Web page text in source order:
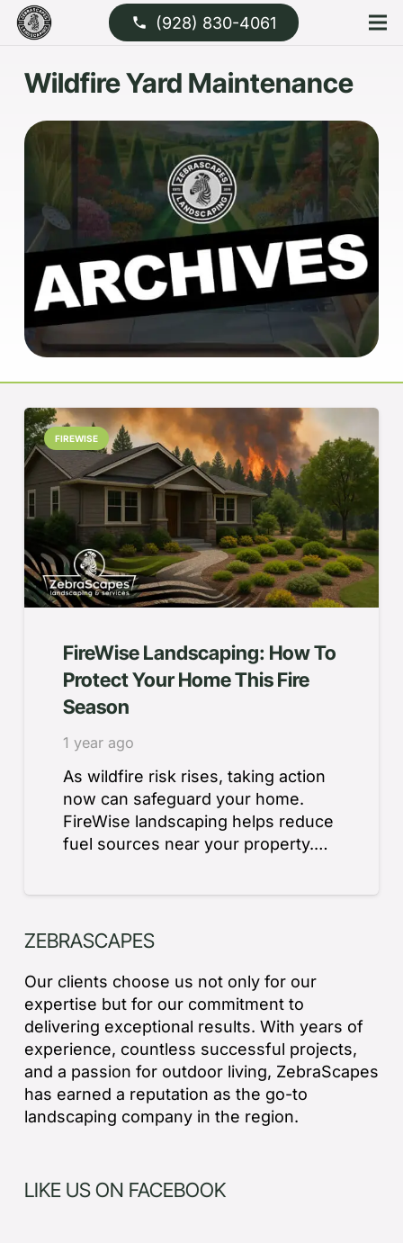
phone (928) 830-4061
Wildfire Yard Maintenance
FIREWISE
FireWise Landscaping: How To
Protect Your Home This Fire
Season
1 year ago
As wildfire risk rises, taking action
now can safeguard your home.
FireWise landscaping helps reduce
fuel sources near your property.…
ZEBRASCAPES
Our clients choose us not only for our
expertise but for our commitment to
delivering exceptional results. With years of
experience, countless successful projects,
and a passion for outdoor living, ZebraScapes
has earned a reputation as the go-to
landscaping company in the region.
LIKE US ON FACEBOOK